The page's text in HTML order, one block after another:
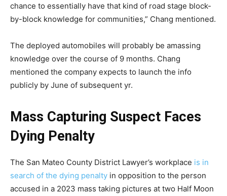
chance to essentially have that kind of road stage block-
by-block knowledge for communities,” Chang mentioned.
The deployed automobiles will probably be amassing
knowledge over the course of 9 months. Chang
mentioned the company expects to launch the info
publicly by June of subsequent yr.
Mass Capturing Suspect Faces
Dying Penalty
The San Mateo County District Lawyer’s workplace is in
search of the dying penalty in opposition to the person
accused in a 2023 mass taking pictures at two Half Moon